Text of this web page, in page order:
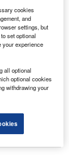
ventilation
Activity is driven by
Activity is driven by
cookies
and
settings, but
set optional
your experience
all optional
optional cookies
withdrawing your